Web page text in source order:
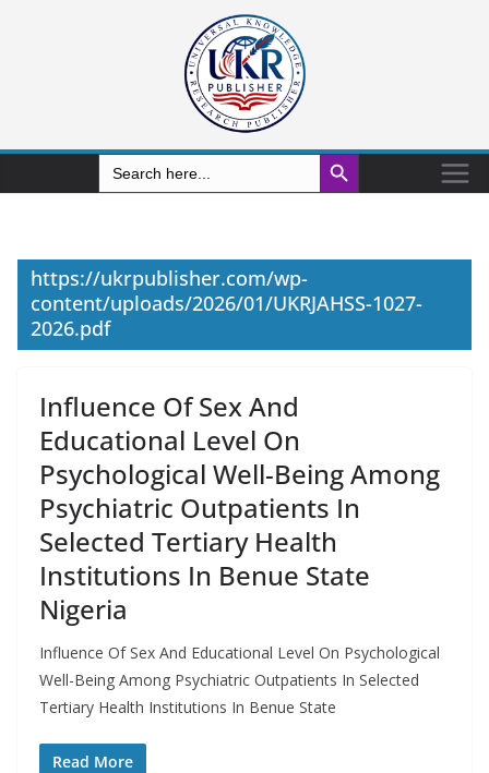
Search
for:
Search Button
https://ukrpublisher.com/wp-
content/uploads/2026/01/UKRJAHSS-1027-
2026.pdf
Influence Of Sex And
Educational Level On
Psychological Well-Being Among
Psychiatric Outpatients In
Selected Tertiary Health
Institutions In Benue State
Nigeria
Influence Of Sex And Educational Level On Psychological
Well-Being Among Psychiatric Outpatients In Selected
Tertiary Health Institutions In Benue State
Read More